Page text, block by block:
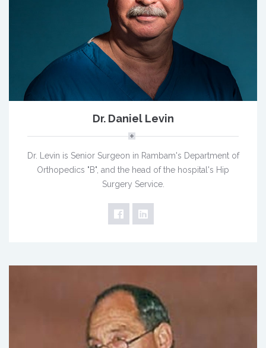
Dr. Daniel Levin
Dr. Levin is Senior Surgeon in Rambam's Department of
Orthopedics "B", and the head of the hospital's Hip
Surgery Service.